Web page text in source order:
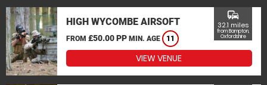
HIGH WYCOMBE AIRSOFT
FROM £50.00 PP MIN. AGE 11
commute
32.1 miles
from Bampton,
Oxfordshire
VIEW VENUE